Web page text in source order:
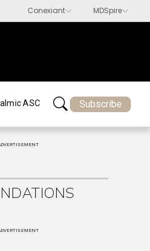
ASC Subscribe